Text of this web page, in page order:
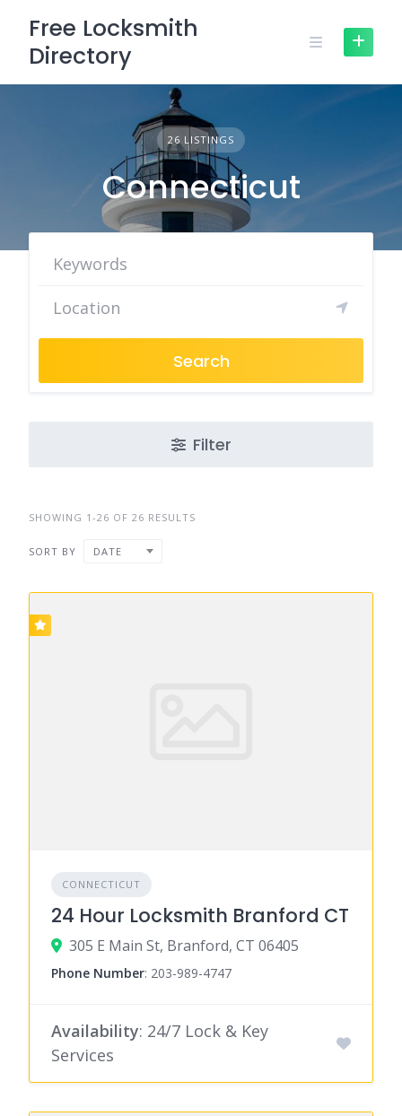
content
Free Locksmith
Directory
26 LISTINGS
Connecticut
Search
Filter
SHOWING 1-26 OF 26 RESULTS
SORT BY DATE
CONNECTICUT
24 Hour Locksmith Branford CT
305 E Main St, Branford, CT 06405
Phone Number: 203-989-4747
Availability: 24/7 Lock & Key
Services